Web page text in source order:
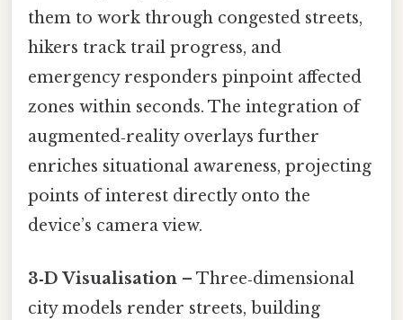
them to work through congested streets,
hikers track trail progress, and
emergency responders pinpoint affected
zones within seconds. The integration of
augmented‑reality overlays further
enriches situational awareness, projecting
points of interest directly onto the
device’s camera view.
3‑D Visualisation – Three‑dimensional
city models render streets, building